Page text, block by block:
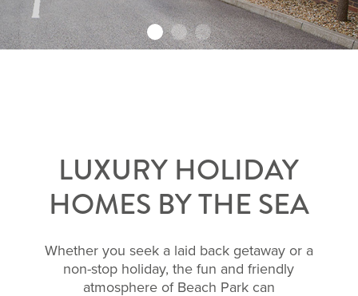
LUXURY HOLIDAY
HOMES BY THE SEA
Whether you seek a laid back getaway or a
non-stop holiday, the fun and friendly
atmosphere of Beach Park can